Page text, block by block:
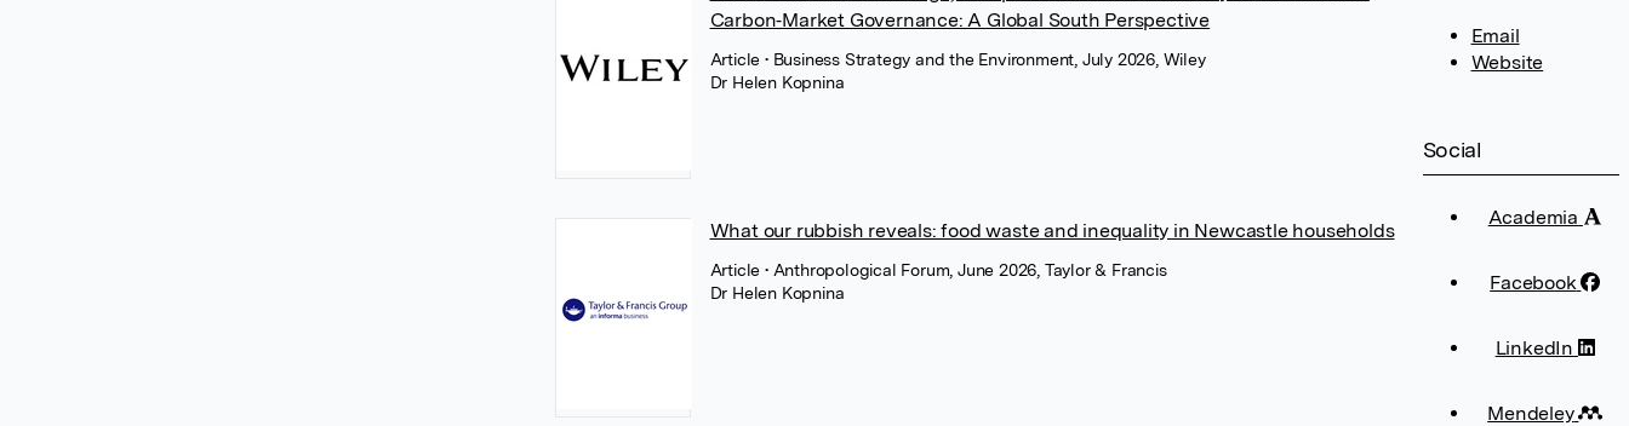
Email
Website
Social
Academia
Facebook
LinkedIn
Mendeley
Carbon‐Market Governance: A Global South Perspective
Article • Business Strategy and the Environment, July 2026, Wiley
Dr Helen Kopnina
What our rubbish reveals: food waste and inequality in Newcastle households
Article • Anthropological Forum, June 2026, Taylor & Francis
Dr Helen Kopnina